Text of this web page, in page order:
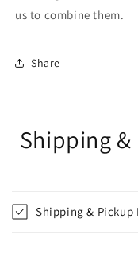
us to combine them.
Share
Shipping
Shipping &